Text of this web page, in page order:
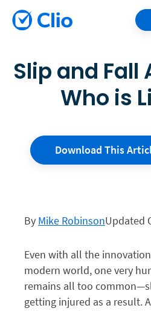
Slip and Fall
Who is
Download This
By Mike RobinsonUpdated
Even with all the
modern world, one very
remains all too
getting injured as a result.